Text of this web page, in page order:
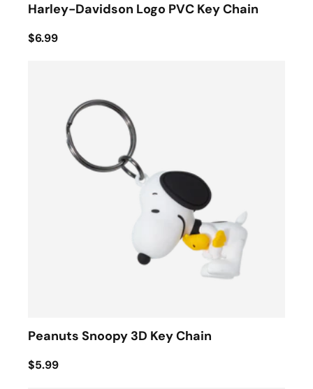
Harley-Davidson Logo PVC Key Chain
$6.99
Peanuts Snoopy 3D Key Chain
$5.99